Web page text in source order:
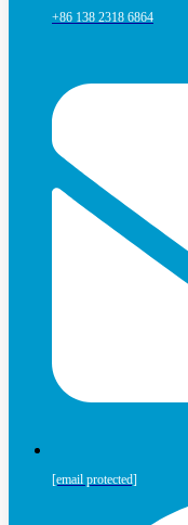
+86 138 2318 6864
[email protected]